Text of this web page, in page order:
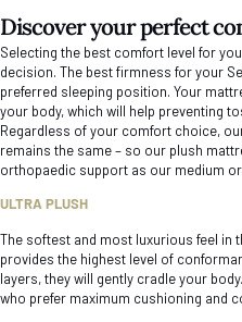
Discover your perfect
Selecting the best comfort level for
decision. The best firmness for your
preferred sleeping position. Your
your body, which will help preventing
Regardless of your comfort choice,
remains the same – so our plush
orthopaedic support as our medium
ULTRA PLUSH
The softest and most luxurious feel in
provides the highest level of
layers, they will gently cradle your
who prefer maximum cushioning and